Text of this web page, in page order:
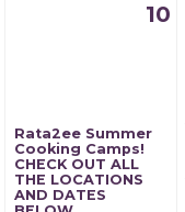
10
Rata2ee Summer
Cooking Camps!
CHECK OUT ALL
THE LOCATIONS
AND DATES